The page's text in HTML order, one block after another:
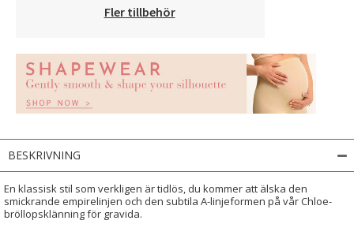
Fler tillbehör
BESKRIVNING
En klassisk stil som verkligen är tidlös, du kommer att älska den
smickrande empirelinjen och den subtila A-linjeformen på vår Chloe-
bröllopsklänning för gravida.